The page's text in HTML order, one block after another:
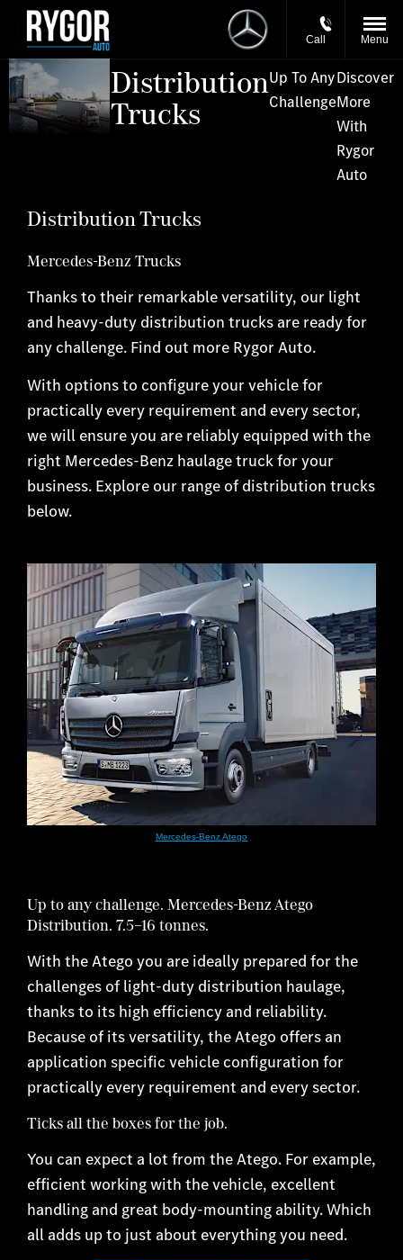
Call Menu
Distribution
Trucks
Up To Any
Challenge
Discover
More
With
Rygor
Auto
Distribution Trucks
Mercedes-Benz Trucks
Thanks to their remarkable versatility, our light
and heavy-duty distribution trucks are ready for
any challenge. Find out more Rygor Auto.
With options to configure your vehicle for
practically every requirement and every sector,
we will ensure you are reliably equipped with the
right Mercedes-Benz haulage truck for your
business. Explore our range of distribution trucks
below.
Mercedes-Benz Atego
Up to any challenge. Mercedes-Benz Atego
Distribution. 7.5–16 tonnes.
With the Atego you are ideally prepared for the
challenges of light-duty distribution haulage,
thanks to its high efficiency and reliability.
Because of its versatility, the Atego offers an
application specific vehicle configuration for
practically every requirement and every sector.
Ticks all the boxes for the job.
You can expect a lot from the Atego. For example,
efficient working with the vehicle, excellent
handling and great body-mounting ability. Which
all adds up to just about everything you need.